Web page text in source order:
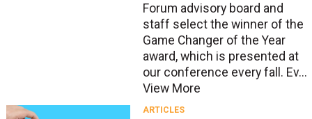
Forum advisory board and
staff select the winner of the
Game Changer of the Year
award, which is presented at
our conference every fall. Ev...
View More
ARTICLES